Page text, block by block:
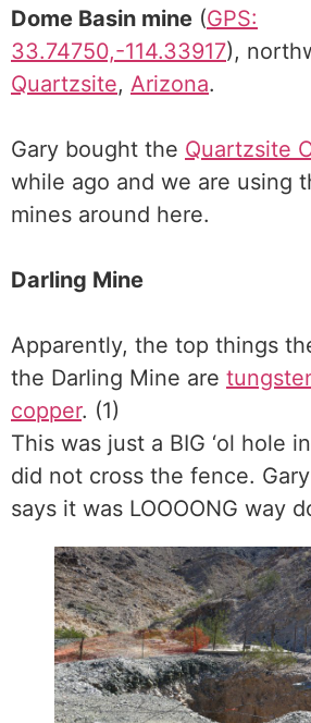
Dome Basin mine (GPS:
33.74750,-114.33917),
Quartzsite, Arizona.
Gary bought the Quartzsite
while ago and we are using
mines around here.
Darling Mine
Apparently, the top things
the Darling Mine are
copper. (1)
This was just a BIG ‘ol hole
did not cross the fence.
says it was LOOOONG way